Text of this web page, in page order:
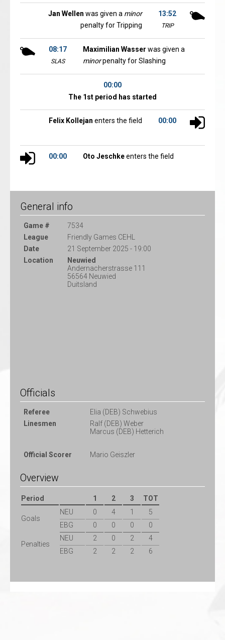
13:52
TRIP
Jan Wellen was given a minor
penalty for Tripping
08:17
SLAS
Maximilian Wasser was given a
minorpenalty for Slashing
00:00
The 1st period has started
00:00
Felix Kollejan enters the field
00:00 Oto Jeschkeenters the field
General info
Game #
7534
League
Friendly Games CEHL
Date
21 September 2025 - 19:00
Location
Neuwied
Andernacherstrasse 111
56564 Neuwied
Duitsland
Officials
Referee
Elia (DEB) Schwebius
Linesmen
Ralf (DEB) Weber
Marcus (DEB) Hetterich
Official Scorer Mario Geiszler
Overview
Period 1 2 3 TOT
Goals
NEU 0 4 1
5
EBG
0 0 0 0
Penalties
NEU 2 0 2
4
EBG
2 2 2 6